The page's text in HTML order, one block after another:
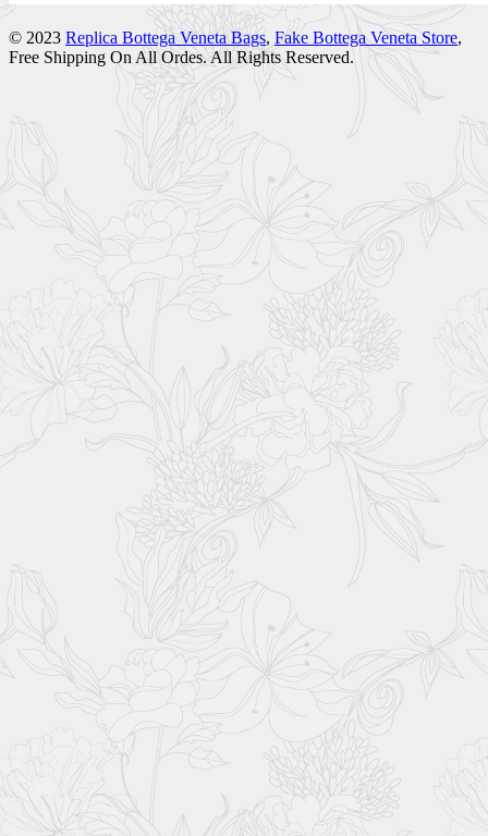
© 2023 Replica Bottega Veneta Bags, Fake Bottega Veneta Store,
Free Shipping On All Ordes. All Rights Reserved.